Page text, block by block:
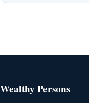
Wealthy Persons